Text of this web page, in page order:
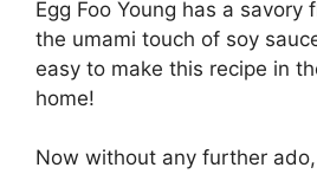
Egg Foo Young has a savory
the umami touch of soy
easy to make this recipe in
home!
Now without any further ado,